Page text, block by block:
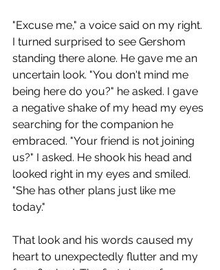
"Excuse me," a voice said on my right.
I turned surprised to see Gershom
standing there alone. He gave me an
uncertain look. "You don't mind me
being here do you?" he asked. I gave
a negative shake of my head my eyes
searching for the companion he
embraced. "Your friend is not joining
us?" I asked. He shook his head and
looked right in my eyes and smiled.
"She has other plans just like me
today."
That look and his words caused my
heart to unexpectedly flutter and my